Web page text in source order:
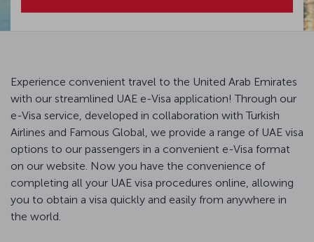
Experience convenient travel to the United Arab Emirates
with our streamlined UAE e-Visa application! Through our
e-Visa service, developed in collaboration with Turkish
Airlines and Famous Global, we provide a range of UAE visa
options to our passengers in a convenient e-Visa format
on our website. Now you have the convenience of
completing all your UAE visa procedures online, allowing
you to obtain a visa quickly and easily from anywhere in
the world.